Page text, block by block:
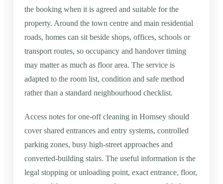
the booking when it is agreed and suitable for the
property. Around the town centre and main residential
roads, homes can sit beside shops, offices, schools or
transport routes, so occupancy and handover timing
may matter as much as floor area. The service is
adapted to the room list, condition and safe method
rather than a standard neighbourhood checklist.
Access notes for one-off cleaning in Hornsey should
cover shared entrances and entry systems, controlled
parking zones, busy high-street approaches and
converted-building stairs. The useful information is the
legal stopping or unloading point, exact entrance, floor,